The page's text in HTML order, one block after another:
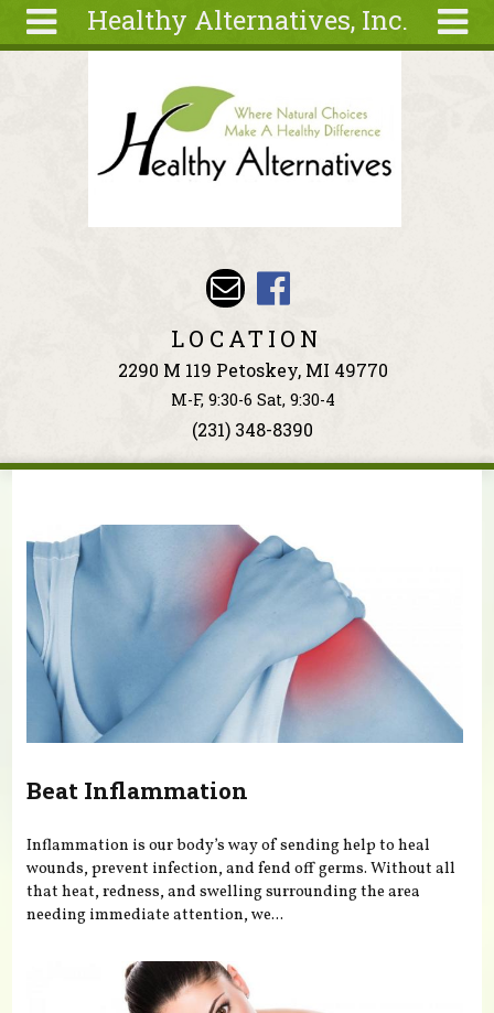
Healthy Alternatives, Inc.
Recipes
Ingredients
LOCATION
2290 M 119 Petoskey, MI 49770
M-F, 9:30-6 Sat, 9:30-4
(231) 348-8390
Beat Inflammation
Inflammation is our body’s way of sending help to heal
wounds, prevent infection, and fend off germs. Without all
that heat, redness, and swelling surrounding the area
needing immediate attention, we...